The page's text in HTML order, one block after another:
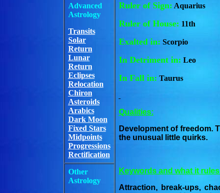
Ruler of Sign: Aquarius
Ruler of House: 11th
Exalted in: Scorpio
In Detriment in: Leo
In Fall in: Taurus
Qualities:
Development of freedom.
the unusual little quirks.
Keywords and what it
Attraction, break-ups,
Advanced
Astrology
Transits
Solar
Return
Lunar
Return
Eclipses
Relocation
Chiron
Asteroids
Arabics
Dark Moon
Fixed Stars
Midpoints
Progressions
Rectification
Other
Astrology